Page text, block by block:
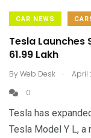
CAR NEWS
Tesla Launches
₹61.99 Lakh
ByWeb Desk . April
0
Tesla has
Tesla Model Y L,